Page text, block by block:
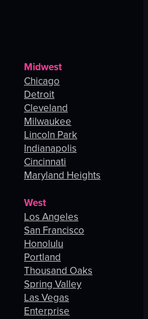
Midwest
Chicago
Detroit
Cleveland
Milwaukee
Lincoln Park
Indianapolis
Cincinnati
Maryland Heights
West
Los Angeles
San Francisco
Honolulu
Portland
Thousand Oaks
Spring Valley
Las Vegas
Enterprise